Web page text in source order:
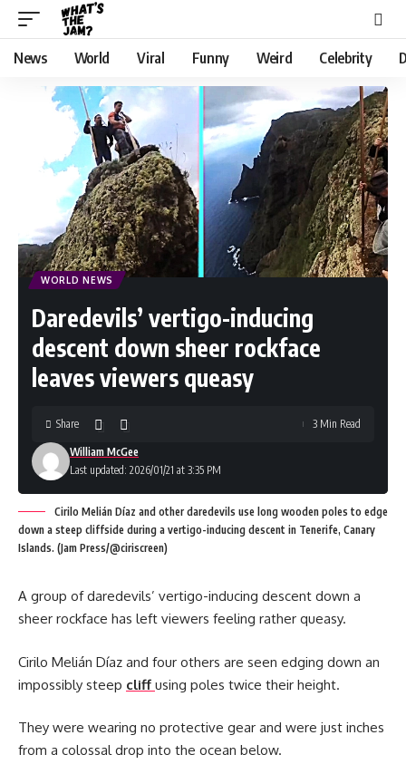
News World Viral Funny Weird Celebrity
WORLD NEWS
Daredevils’ vertigo-inducing
descent down sheer rockface
leaves viewers queasy
Last updated: 2026/01/21 at 3:35 PM
William McGee
Share 3 Min Read
Cirilo Melián Díaz and other daredevils use long wooden poles to edge
down a steep cliffside during a vertigo-inducing descent in Tenerife, Canary
Islands. (Jam Press/@ciriscreen)
A group of daredevils’ vertigo-inducing descent down a
sheer rockface has left viewers feeling rather queasy.
Cirilo Melián Díaz and four others are seen edging down an
impossibly steep cliff using poles twice their height.
They were wearing no protective gear and were just inches
from a colossal drop into the ocean below.